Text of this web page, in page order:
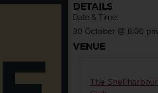
DETAILS
Date & Time:
30 October @ 6:00 pm
VENUE
The Shellharbour